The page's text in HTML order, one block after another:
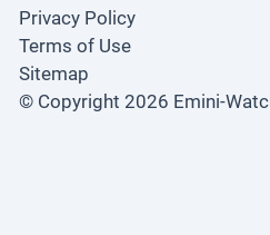
Privacy Policy
Terms of Use
Sitemap
© Copyright 2026 Emini-